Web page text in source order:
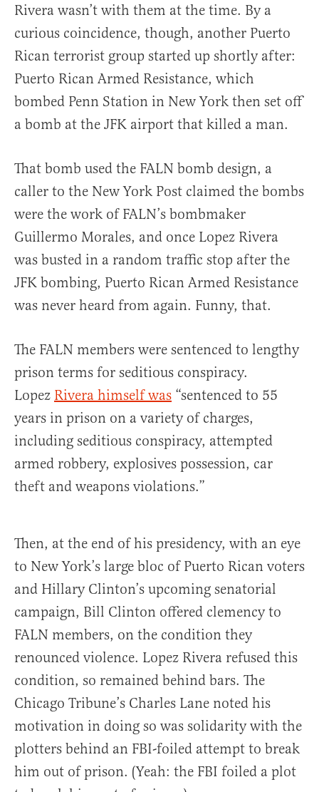
Rivera wasn’t with them at the time. By a
curious coincidence, though, another Puerto
Rican terrorist group started up shortly after:
Puerto Rican Armed Resistance, which
bombed Penn Station in New York then set off
a bomb at the JFK airport that killed a man.
That bomb used the FALN bomb design, a
caller to the New York Post claimed the bombs
were the work of FALN’s bombmaker
Guillermo Morales, and once Lopez Rivera
was busted in a random traffic stop after the
JFK bombing, Puerto Rican Armed Resistance
was never heard from again. Funny, that.
The FALN members were sentenced to lengthy
prison terms for seditious conspiracy.
Lopez Rivera himself was “sentenced to 55
years in prison on a variety of charges,
including seditious conspiracy, attempted
armed robbery, explosives possession, car
theft and weapons violations.”
Then, at the end of his presidency, with an eye
to New York’s large bloc of Puerto Rican voters
and Hillary Clinton’s upcoming senatorial
campaign, Bill Clinton offered clemency to
FALN members, on the condition they
renounced violence. Lopez Rivera refused this
condition, so remained behind bars. The
Chicago Tribune’s Charles Lane noted his
motivation in doing so was solidarity with the
plotters behind an FBI-foiled attempt to break
him out of prison. (Yeah: the FBI foiled a plot